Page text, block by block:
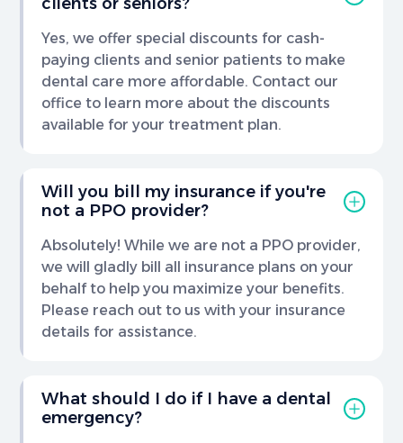
Yes, we offer special discounts for cash-
paying clients and senior patients to make
dental care more affordable. Contact our
office to learn more about the discounts
available for your treatment plan.
Will you bill my insurance if you're
not a PPO provider?
Absolutely! While we are not a PPO provider,
we will gladly bill all insurance plans on your
behalf to help you maximize your benefits.
Please reach out to us with your insurance
details for assistance.
What should I do if I have a dental
emergency?